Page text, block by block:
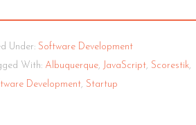
Under:Software Development
With: Albuquerque, JavaScript,Scorestik,
Development,Startup